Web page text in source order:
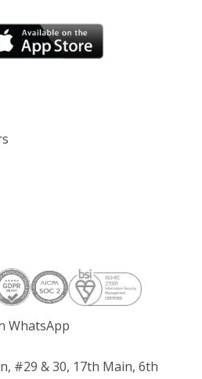
WhatsApp
#29 & 30, 17th Main, 6th